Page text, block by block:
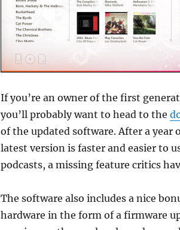
If you’re an owner of the first
you’ll probably want to head to the
of the updated software. After a
latest version is faster and easier to
podcasts, a missing feature critics
The software also includes a nice
hardware in the form of a firmware